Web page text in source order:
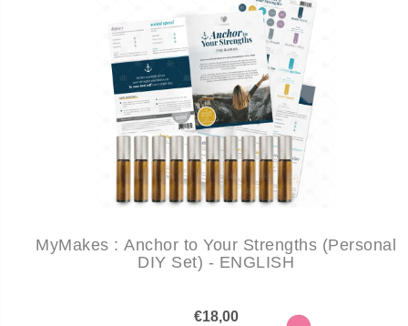
MyMakes : Anchor to Your Strengths (Personal
DIY Set) - ENGLISH
€18,00